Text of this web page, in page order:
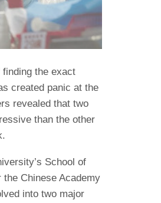
the exact
created panic at the
revealed that two
than the other
School of
Chinese Academy
into two major